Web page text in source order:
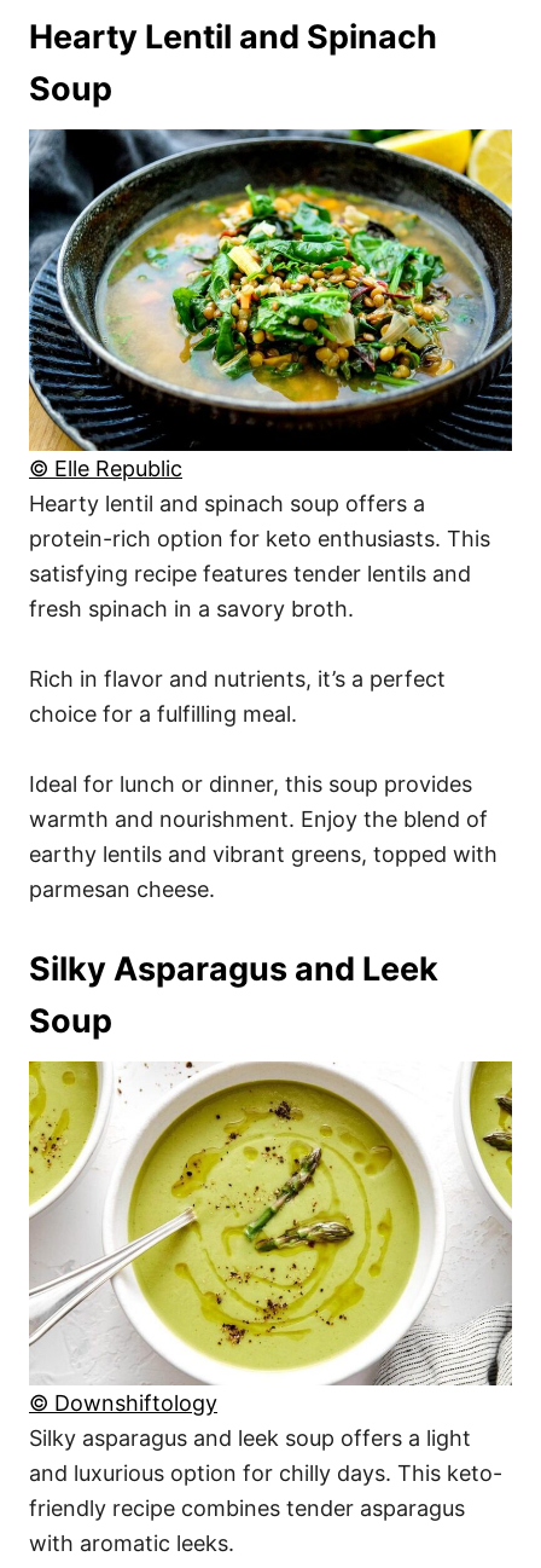
Hearty Lentil and Spinach
Soup
© Elle Republic
Hearty lentil and spinach soup offers a
protein-rich option for keto enthusiasts. This
satisfying recipe features tender lentils and
fresh spinach in a savory broth.
Rich in flavor and nutrients, it’s a perfect
choice for a fulfilling meal.
Ideal for lunch or dinner, this soup provides
warmth and nourishment. Enjoy the blend of
earthy lentils and vibrant greens, topped with
parmesan cheese.
Silky Asparagus and Leek
Soup
© Downshiftology
Silky asparagus and leek soup offers a light
and luxurious option for chilly days. This keto-
friendly recipe combines tender asparagus
with aromatic leeks.